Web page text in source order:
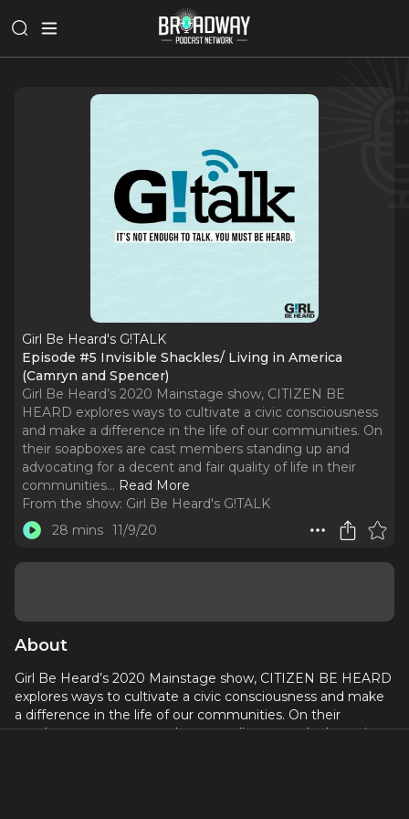
Girl Be Heard's G!TALK
Episode #5 Invisible Shackles/ Living in America
(Camryn and Spencer)
Girl Be Heard’s 2020 Mainstage show, CITIZEN BE
HEARD explores ways to cultivate a civic consciousness
and make a difference in the life of our communities. On
their soapboxes are cast members standing up and
advocating for a decent and fair quality of life in their
communities... Read More
From the show: Girl Be Heard's G!TALK
28 mins 11/9/20
About
Girl Be Heard’s 2020 Mainstage show, CITIZEN BE HEARD
explores ways to cultivate a civic consciousness and make
a difference in the life of our communities. On their
soapboxes are cast members standing up and advocating